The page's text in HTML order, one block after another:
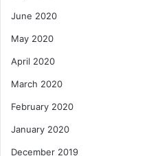
June 2020
May 2020
April 2020
March 2020
February 2020
January 2020
December 2019